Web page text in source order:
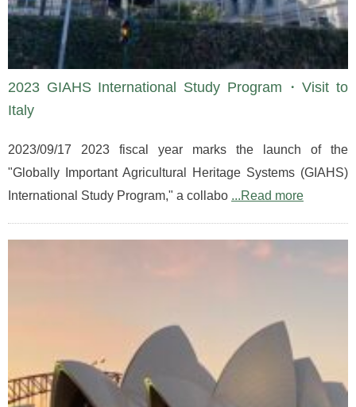
2023 GIAHS International Study Program・Visit to
Italy
2023/09/17 2023 fiscal year marks the launch of the
"Globally Important Agricultural Heritage Systems (GIAHS)
International Study Program," a collabo ...Read more